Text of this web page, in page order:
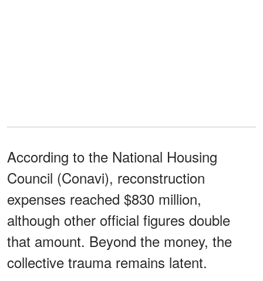
According to the National Housing
Council (Conavi), reconstruction
expenses reached $830 million,
although other official figures double
that amount. Beyond the money, the
collective trauma remains latent.